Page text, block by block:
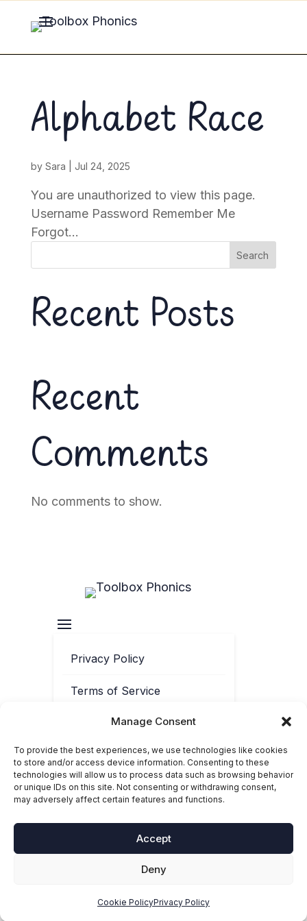
Manage Consent
To provide the best experiences, we use technologies like cookies
to store and/or access device information. Consenting to these
technologies will allow us to process data such as browsing behavior
or unique IDs on this site. Not consenting or withdrawing consent,
may adversely affect certain features and functions.
Accept
Deny
Cookie PolicyPrivacy Policy
Alphabet Race
by Sara Jul 24, 2025
You are unauthorized to view this page.
Username Password Remember Me
Forgot...
Search
Recent Posts
Recent
Comments
No comments to show.
Privacy Policy
Terms of Service
Cookie Policy
© 2025-2026 Toolbox Phonics. ‘Toolbox Phonics®’ is a registered